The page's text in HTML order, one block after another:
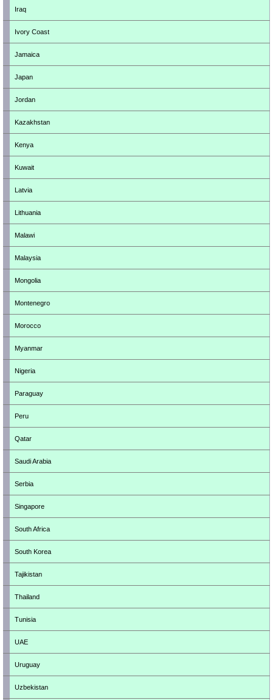
Iraq
Ivory Coast
Jamaica
Japan
Jordan
Kazakhstan
Kenya
Kuwait
Latvia
Lithuania
Malawi
Malaysia
Mongolia
Montenegro
Morocco
Myanmar
Nigeria
Paraguay
Peru
Qatar
Saudi Arabia
Serbia
Singapore
South Africa
South Korea
Tajikistan
Thailand
Tunisia
UAE
Uruguay
Uzbekistan